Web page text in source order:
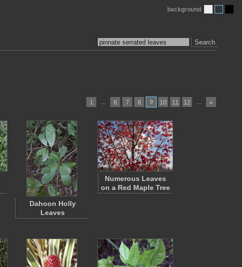
Search
background
1 … 6 7 8 9 10 11 12 … »
Dahoon Holly
Leaves
Numerous Leaves
on a Red Maple Tree